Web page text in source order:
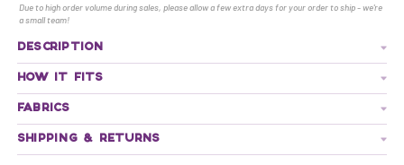
Due to high order volume during sales, please allow a few extra days for your order to ship - we're
a small team!
DESCRIPTION
HOW IT FITS
FABRICS
SHIPPING & RETURNS